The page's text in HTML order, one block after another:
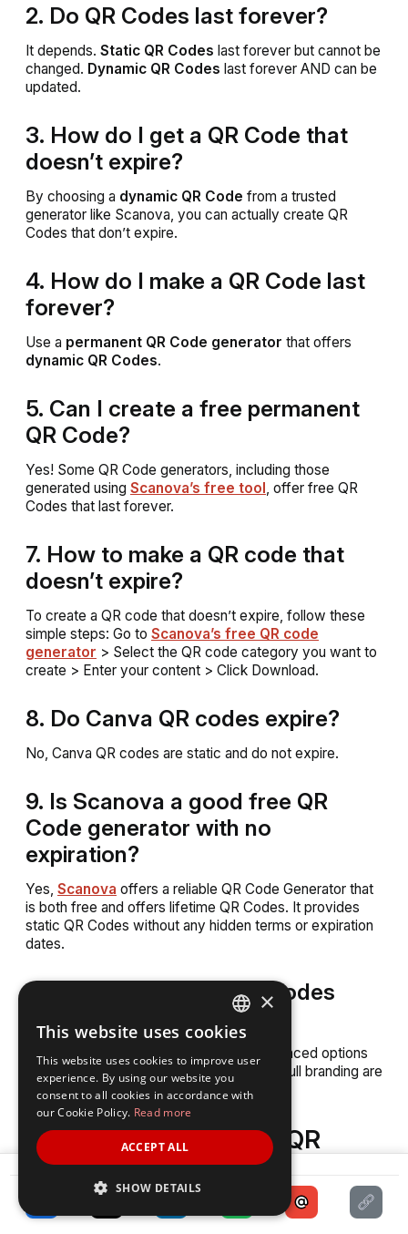
2. Do QR Codes last forever?
It depends. Static QR Codes last forever but cannot be
changed. Dynamic QR Codes last forever AND can be
updated.
3. How do I get a QR Code that
doesn’t expire?
By choosing a dynamic QR Code from a trusted
generator like Scanova, you can actually create QR
Codes that don’t expire.
4. How do I make a QR Code last
forever?
Use a permanent QR Code generator that offers
dynamic QR Codes.
5. Can I create a free permanent
QR Code?
Yes! Some QR Code generators, including those
generated using Scanova’s free tool , offer free QR
Codes that last forever.
7. How to make a QR code that
doesn’t expire?
To create a QR code that doesn’t expire, follow these
simple steps: Go to Scanova’s free QR code
generator > Select the QR code category you want to
create > Enter your content > Click Download.
8. Do Canva QR codes expire?
No, Canva QR codes are static and do not expire.
9. Is Scanova a good free QR
Code generator with no
expiration?
Yes, Scanova offers a reliable QR Code Generator that
is both free and offers lifetime QR Codes. It provides
static QR Codes without any hidden terms or expiration
dates.
10. Can I customize QR Codes
with a free generator?
Basic customization is available, but advanced options
like adding logos, changing patterns, and full branding are
limited in free QR Code generators.
Final Thoughts: Get a QR
Code that lasts forever
If you’re looking for a permanent QR Code generator, go
for one that offers dynamic QR Codes.
SHARE
ENGLISH
SPANISH
×
This website uses cookies
This website uses cookies to improve user
experience. By using our website you
consent to all cookies in accordance with
our Cookie Policy. Read more
ACCEPT ALL
SHOW DETAILS